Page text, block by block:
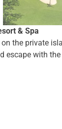
& Spa
the private
escape with